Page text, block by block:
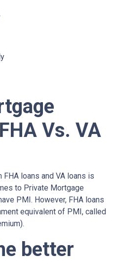
Vs. VA
loans and VA loans is
to Private Mortgage
PMI. However, FHA loans
equivalent of PMI, called
better